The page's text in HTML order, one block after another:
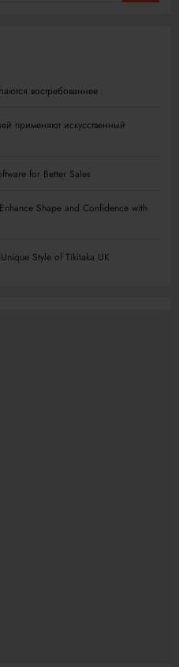
востребованнее
применяют искусственный
for Better Sales
Shape and Confidence with
Style of Tikitaka UK